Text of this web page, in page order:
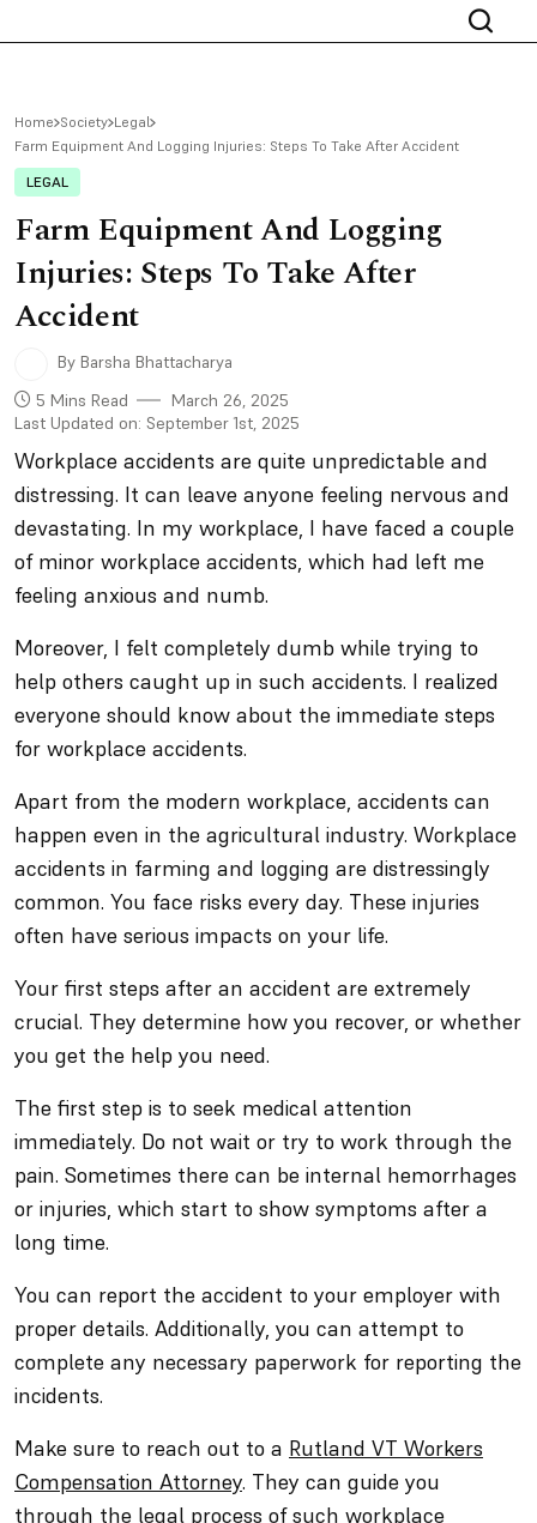
Home Society Legal
Farm Equipment And Logging Injuries: Steps To Take After Accident
LEGAL
Farm Equipment And Logging
Injuries: Steps To Take After
Accident
By Barsha Bhattacharya
5 Mins Read
March 26, 2025
Last Updated on: September 1st, 2025
Workplace accidents are quite unpredictable and
distressing. It can leave anyone feeling nervous and
devastating. In my workplace, I have faced a couple
of minor workplace accidents, which had left me
feeling anxious and numb.
Moreover, I felt completely dumb while trying to
help others caught up in such accidents. I realized
everyone should know about the immediate steps
for workplace accidents.
Apart from the modern workplace, accidents can
happen even in the agricultural industry. Workplace
accidents in farming and logging are distressingly
common. You face risks every day. These injuries
often have serious impacts on your life.
Your first steps after an accident are extremely
crucial. They determine how you recover, or whether
you get the help you need.
The first step is to seek medical attention
immediately. Do not wait or try to work through the
pain. Sometimes there can be internal hemorrhages
or injuries, which start to show symptoms after a
long time.
You can report the accident to your employer with
proper details. Additionally, you can attempt to
complete any necessary paperwork for reporting the
incidents.
Make sure to reach out to a Rutland VT Workers
Compensation Attorney. They can guide you
through the legal process of such workplace